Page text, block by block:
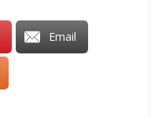
Email